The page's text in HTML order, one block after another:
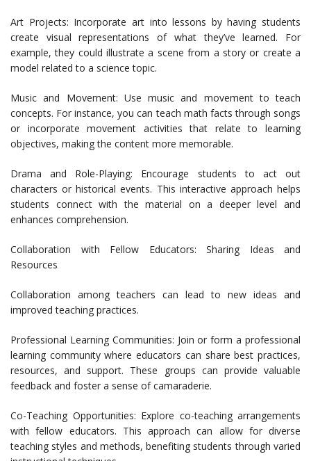
Art Projects: Incorporate art into lessons by having students
create visual representations of what they’ve learned. For
example, they could illustrate a scene from a story or create a
model related to a science topic.
Music and Movement: Use music and movement to teach
concepts. For instance, you can teach math facts through songs
or incorporate movement activities that relate to learning
objectives, making the content more memorable.
Drama and Role-Playing: Encourage students to act out
characters or historical events. This interactive approach helps
students connect with the material on a deeper level and
enhances comprehension.
Collaboration with Fellow Educators: Sharing Ideas and
Resources
Collaboration among teachers can lead to new ideas and
improved teaching practices.
Professional Learning Communities: Join or form a professional
learning community where educators can share best practices,
resources, and support. These groups can provide valuable
feedback and foster a sense of camaraderie.
Co-Teaching Opportunities: Explore co-teaching arrangements
with fellow educators. This approach can allow for diverse
teaching styles and methods, benefiting students through varied